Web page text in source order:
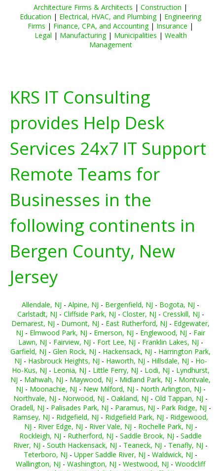
Architecture Firms & Architects | Construction |
Education | Electrical, HVAC, and Plumbing| Engineering
Firms | Finance, CPA, and Accounting| Insurance |
Legal | Manufacturing| Municipalities | Wealth
Management
KRS IT Consulting
provides Help Desk
Services 24x7 IT Support
Remote Teams for
Businesses in the
following continents in
Bergen County, New
Jersey
Allendale, NJ - Alpine, NJ - Bergenfield, NJ - Bogota, NJ -
Carlstadt, NJ - Cliffside Park, NJ - Closter, NJ - Cresskill, NJ -
Demarest, NJ - Dumont, NJ - East Rutherford, NJ - Edgewater,
NJ - Elmwood Park, NJ - Emerson, NJ - Englewood, NJ - Fair
Lawn, NJ - Fairview, NJ - Fort Lee, NJ - Franklin Lakes, NJ -
Garfield, NJ - Glen Rock, NJ - Hackensack, NJ - Harrington Park,
NJ - Hasbrouck Heights, NJ - Haworth, NJ - Hillsdale, NJ - Ho-
Ho-Kus, NJ - Leonia, NJ - Little Ferry, NJ - Lodi, NJ - Lyndhurst,
NJ - Mahwah, NJ - Maywood, NJ - Midland Park, NJ - Montvale,
NJ - Moonachie, NJ - New Milford, NJ - North Arlington, NJ -
Northvale, NJ - Norwood, NJ - Oakland, NJ - Old Tappan, NJ -
Oradell, NJ - Palisades Park, NJ - Paramus, NJ - Park Ridge, NJ -
Ramsey, NJ - Ridgefield, NJ - Ridgefield Park, NJ - Ridgewood,
NJ - River Edge, NJ - River Vale, NJ - Rochelle Park, NJ -
Rockleigh, NJ - Rutherford, NJ - Saddle Brook, NJ - Saddle
River, NJ - South Hackensack, NJ - Teaneck, NJ - Tenafly, NJ -
Teterboro, NJ - Upper Saddle River, NJ - Waldwick, NJ -
Wallington, NJ - Washington, NJ - Westwood, NJ - Woodcliff